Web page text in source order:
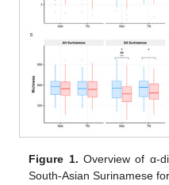
Figure 1. Overview of α-
South-Asian Surinamese